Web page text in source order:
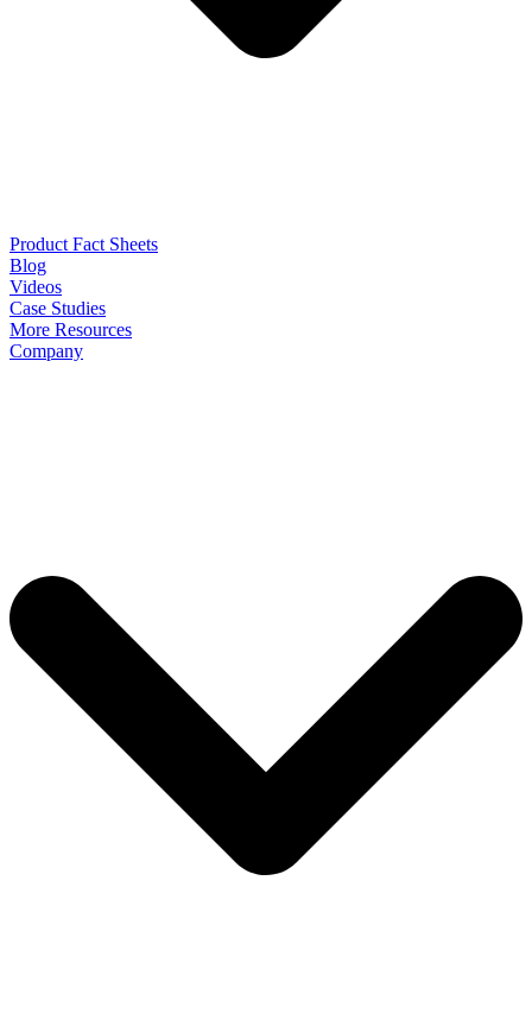
Product Fact Sheets
Blog
Videos
Case Studies
More Resources
Company